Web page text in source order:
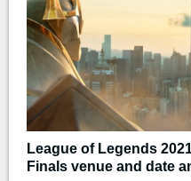
League of Legends
Finals venue and date